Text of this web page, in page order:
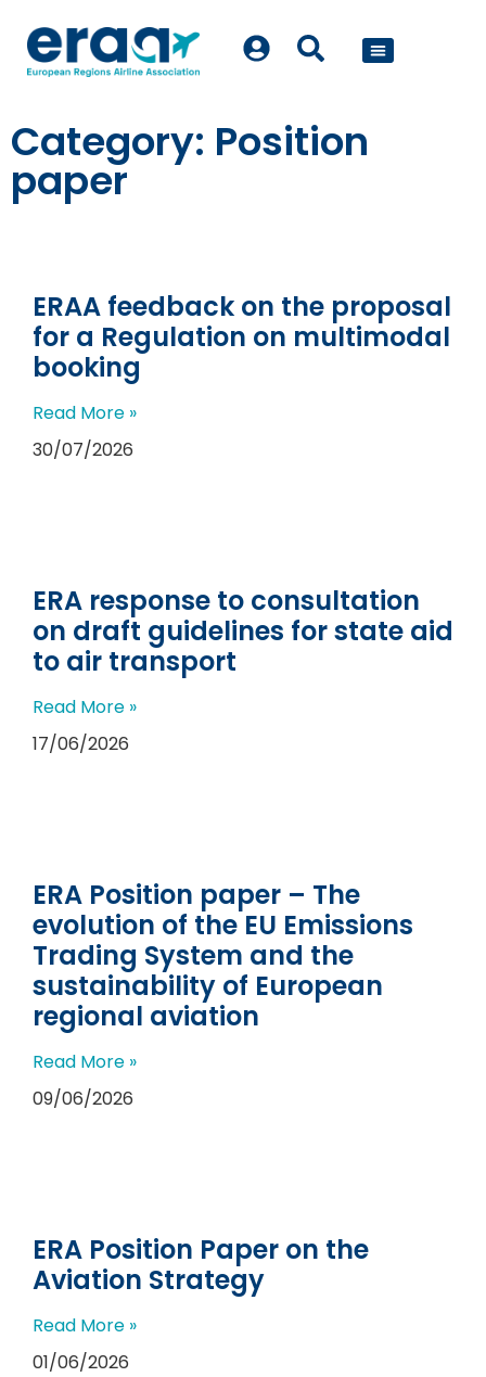
Category: Position
paper
ERAA feedback on the proposal
for a Regulation on multimodal
booking
Read More »
30/07/2026
ERA response to consultation
on draft guidelines for state aid
to air transport
Read More »
17/06/2026
ERA Position paper – The
evolution of the EU Emissions
Trading System and the
sustainability of European
regional aviation
Read More »
09/06/2026
ERA Position Paper on the
Aviation Strategy
Read More »
01/06/2026